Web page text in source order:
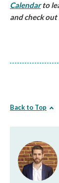
Calendarto
and check
Back to Top